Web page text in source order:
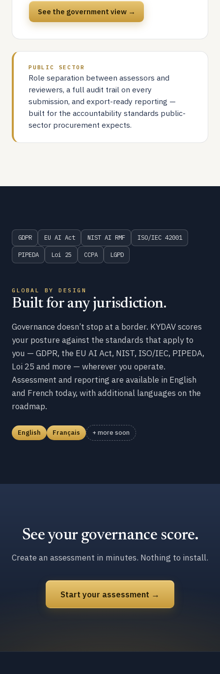
See the government view →
PUBLIC SECTOR
Role separation between assessors and
reviewers, a full audit trail on every
submission, and export-ready reporting —
built for the accountability standards public-
sector procurement expects.
GDPR EU AI Act NIST AI RMF ISO/IEC 42001
PIPEDA Loi 25 CCPA LGPD
GLOBAL BY DESIGN
Built for any jurisdiction.
Governance doesn’t stop at a border. KYDAV scores
your posture against the standards that apply to
you — GDPR, the EU AI Act, NIST, ISO/IEC, PIPEDA,
Loi 25 and more — wherever you operate.
Assessment and reporting are available in English
and French today, with additional languages on the
roadmap.
English Français + more soon
See your governance score.
Create an assessment in minutes. Nothing to install.
Start your assessment →